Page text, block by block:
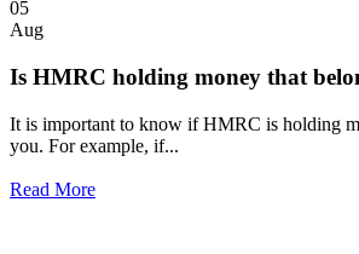
05
Aug
Is HMRC holding money that
It is important to know if HMRC is holding
you. For example, if...
Read More